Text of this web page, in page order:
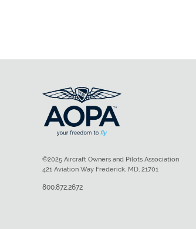
©2025 Aircraft Owners and Pilots Association
421 Aviation Way Frederick, MD, 21701
800.872.2672